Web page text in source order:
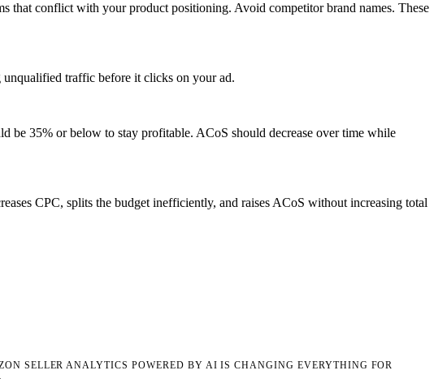
that conflict with your product positioning. Avoid competitor brand names. These
unqualified traffic before it clicks on your ad.
be 35% or below to stay profitable. ACoS should decrease over time while
CPC, splits the budget inefficiently, and raises ACoS without increasing total
SELLER ANALYTICS POWERED BY AI IS CHANGING EVERYTHING FOR